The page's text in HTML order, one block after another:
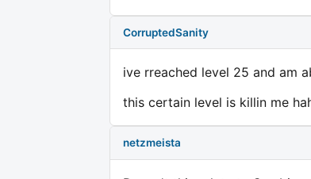
CorruptedSanity
ive rreached level 25 and am
this certain level is killin me
netzmeista